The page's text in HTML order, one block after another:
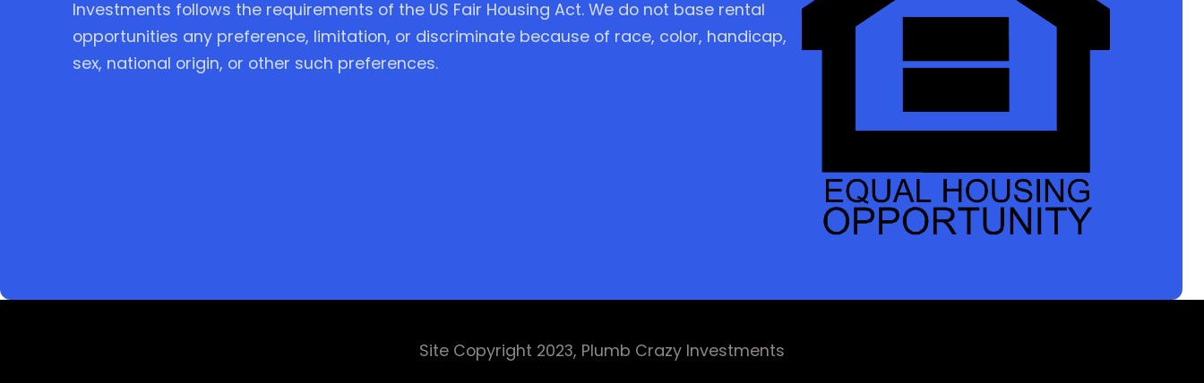
Investments follows the requirements of the US Fair Housing Act. We do not base rental
opportunities any preference, limitation, or discriminate because of race, color, handicap,
sex, national origin, or other such preferences.
Site Copyright 2023, Plumb Crazy Investments